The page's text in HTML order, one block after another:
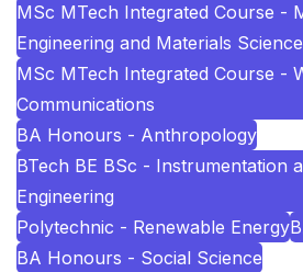
MSc MTech Integrated Course -
Engineering and Materials Science
MSc MTech Integrated Course -
Communications
BA Honours - Anthropology
BTech BE BSc - Instrumentation
Engineering
Polytechnic - Renewable Energy
BA Honours - Social Science